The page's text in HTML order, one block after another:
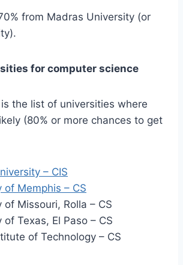
from Madras University (or
for computer science
the list of universities where
(80% or more chances to get
– CIS
of Memphis – CS
of Missouri, Rolla – CS
of Texas, El Paso – CS
of Technology – CS